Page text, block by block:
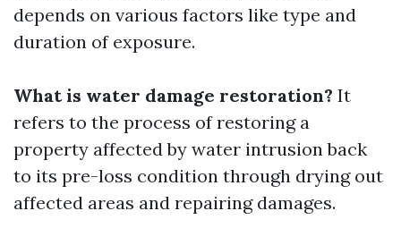
depends on various factors like type and
duration of exposure.
What is water damage restoration? It
refers to the process of restoring a
property affected by water intrusion back
to its pre-loss condition through drying out
affected areas and repairing damages.